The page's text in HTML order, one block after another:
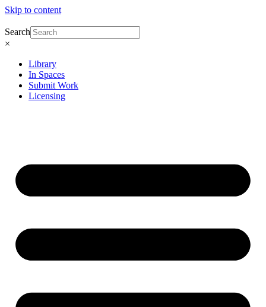
Skip to content
Search
×
Library
In Spaces
Submit Work
Licensing